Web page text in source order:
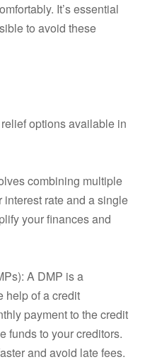
It’s essential
to avoid these
options available in
combining multiple
rate and a single
your finances and
A DMP is a
help of a credit
payment to the credit
funds to your creditors.
and avoid late fees.